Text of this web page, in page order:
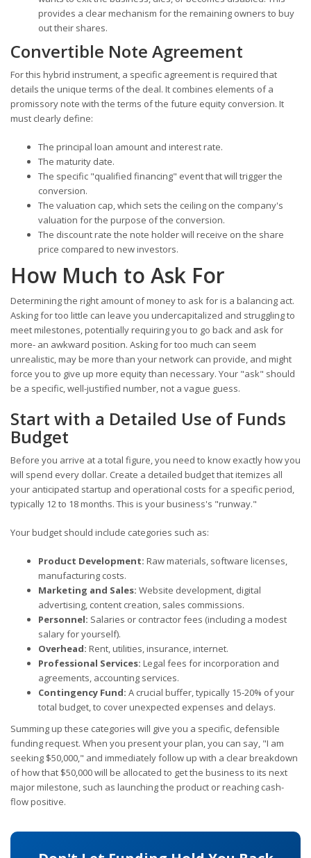
provides a clear mechanism for the remaining owners to buy
out their shares.
Convertible Note Agreement
For this hybrid instrument, a specific agreement is required that
details the unique terms of the deal. It combines elements of a
promissory note with the terms of the future equity conversion. It
must clearly define:
The principal loan amount and interest rate.
The maturity date.
The specific "qualified financing" event that will trigger the
conversion.
The valuation cap, which sets the ceiling on the company's
valuation for the purpose of the conversion.
The discount rate the note holder will receive on the share
price compared to new investors.
How Much to Ask For
Determining the right amount of money to ask for is a balancing act.
Asking for too little can leave you undercapitalized and struggling to
meet milestones, potentially requiring you to go back and ask for
more- an awkward position. Asking for too much can seem
unrealistic, may be more than your network can provide, and might
force you to give up more equity than necessary. Your "ask" should
be a specific, well-justified number, not a vague guess.
Start with a Detailed Use of Funds
Budget
Before you arrive at a total figure, you need to know exactly how you
will spend every dollar. Create a detailed budget that itemizes all
your anticipated startup and operational costs for a specific period,
typically 12 to 18 months. This is your business's "runway."
Your budget should include categories such as:
Product Development: Raw materials, software licenses,
manufacturing costs.
Marketing and Sales: Website development, digital
advertising, content creation, sales commissions.
Personnel: Salaries or contractor fees (including a modest
salary for yourself).
Overhead: Rent, utilities, insurance, internet.
Professional Services: Legal fees for incorporation and
agreements, accounting services.
Contingency Fund: A crucial buffer, typically 15-20% of your
total budget, to cover unexpected expenses and delays.
Summing up these categories will give you a specific, defensible
funding request. When you present your plan, you can say, "I am
seeking $50,000," and immediately follow up with a clear breakdown
of how that $50,000 will be allocated to get the business to its next
major milestone, such as launching the product or reaching cash-
flow positive.